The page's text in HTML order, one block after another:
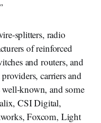
splitters, radio
of reinforced
and routers, and
carriers and
well-known, and some
CSI Digital,
Foxcom, Light